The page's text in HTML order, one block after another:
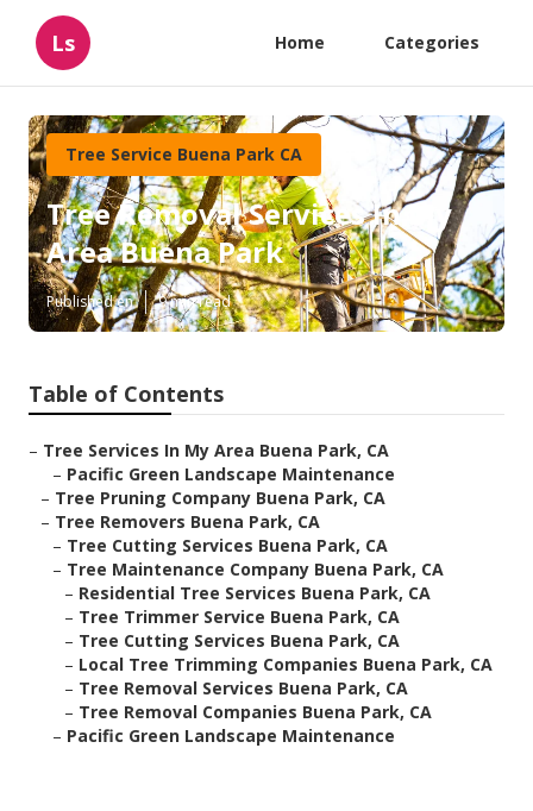
Ls Home Categories
Tree Service Buena Park CA
Tree Removal Services In My
Area Buena Park
Published en 9 min read
Table of Contents
– Tree Services In My Area Buena Park, CA
– Pacific Green Landscape Maintenance
– Tree Pruning Company Buena Park, CA
– Tree Removers Buena Park, CA
– Tree Cutting Services Buena Park, CA
– Tree Maintenance Company Buena Park, CA
– Residential Tree Services Buena Park, CA
– Tree Trimmer Service Buena Park, CA
– Tree Cutting Services Buena Park, CA
– Local Tree Trimming Companies Buena Park, CA
– Tree Removal Services Buena Park, CA
– Tree Removal Companies Buena Park, CA
– Pacific Green Landscape Maintenance